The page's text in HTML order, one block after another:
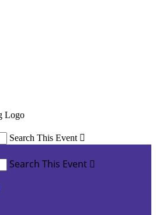
Search This Event 
Search This Event 